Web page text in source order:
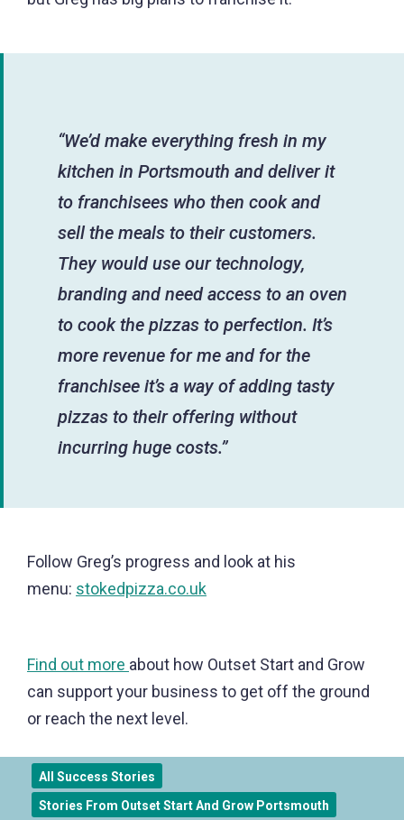
“We’d make everything fresh in my
kitchen in Portsmouth and deliver it
to franchisees who then cook and
sell the meals to their customers.
They would use our technology,
branding and need access to an oven
to cook the pizzas to perfection. It’s
more revenue for me and for the
franchisee it’s a way of adding tasty
pizzas to their offering without
incurring huge costs.”
Follow Greg’s progress and look at his
menu: stokedpizza.co.uk
Find out more about how Outset Start and Grow
can support your business to get off the ground
or reach the next level.
All Success Stories
Stories From Outset Start And Grow Portsmouth